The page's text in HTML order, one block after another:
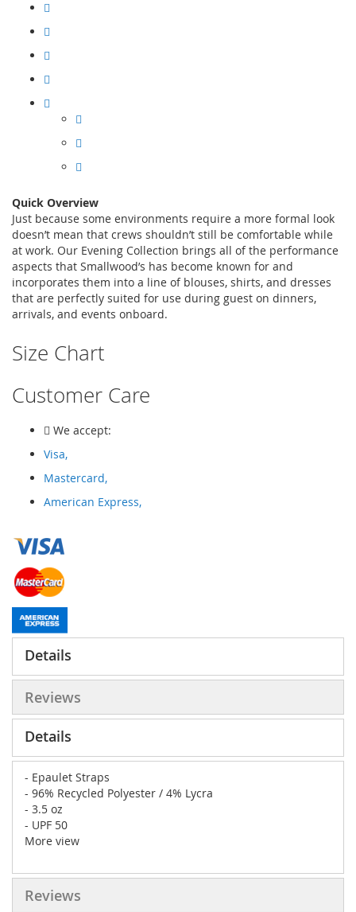
Quick Overview
Just because some environments require a more formal look
doesn’t mean that crews shouldn’t still be comfortable while
at work. Our Evening Collection brings all of the performance
aspects that Smallwood’s has become known for and
incorporates them into a line of blouses, shirts, and dresses
that are perfectly suited for use during guest on dinners,
arrivals, and events onboard.
Size Chart
Customer Care
We accept:
Visa,
Mastercard,
American Express,
Details
Reviews
Details
- Epaulet Straps
- 96% Recycled Polyester / 4% Lycra
- 3.5 oz
- UPF 50
More view
Reviews